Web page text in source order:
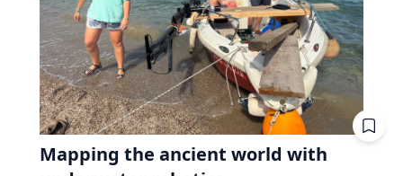
Mapping the ancient world with